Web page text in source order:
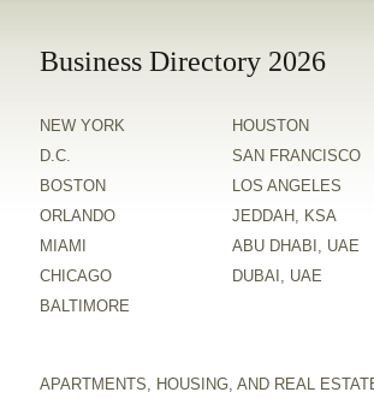
Business Directory 2026
NEW YORK
D.C.
BOSTON
ORLANDO
MIAMI
CHICAGO
BALTIMORE
HOUSTON
SAN FRANCISCO
LOS ANGELES
JEDDAH, KSA
ABU DHABI, UAE
DUBAI, UAE
APARTMENTS, HOUSING, AND REAL